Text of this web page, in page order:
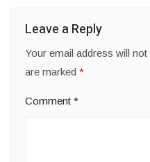
Leave a Reply
Your email address will not
are marked *
Comment *